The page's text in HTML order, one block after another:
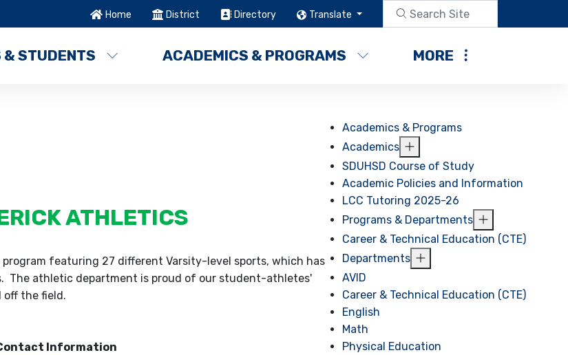
Home District Directory Translate
& STUDENTS ACADEMICS & PROGRAMS MORE
ATHLETICS
featuring 27 different Varsity-level sports, which has
The athletic department is proud of our student-athletes'
off the field.
Information
Academics & Programs
Academics
SDUHSD Course of Study
Academic Policies and Information
LCC Tutoring 2025-26
Programs & Departments
Career & Technical Education (CTE)
Departments
AVID
Career & Technical Education (CTE)
English
Math
Physical Education